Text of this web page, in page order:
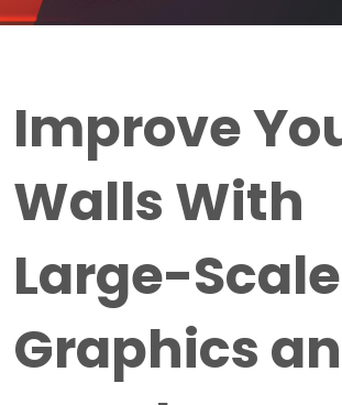
Improve
Walls With
Large-Scale
Graphics